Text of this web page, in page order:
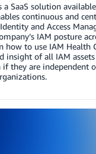
SaaS solution
continuous and
and Access
IAM posture
how to use IAM Health
insight of all IAM
if they are independent